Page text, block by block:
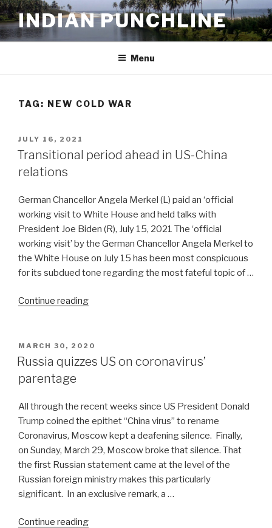
Skip
to
content
INDIAN PUNCHLINE
Menu
TAG: NEW COLD WAR
POSTED
ON
JULY 16, 2021
Transitional period ahead in US-China
relations
German Chancellor Angela Merkel (L) paid an ‘official
working visit to White House and held talks with
President Joe Biden (R), July 15, 2021 The ‘official
working visit’ by the German Chancellor Angela Merkel to
the White House on July 15 has been most conspicuous
for its subdued tone regarding the most fateful topic of …
Continue reading“Transitional
in
US-
POSTED
ON
MARCH 30, 2020
Russia quizzes US on coronavirus’
parentage
All through the recent weeks since US President Donald
Trump coined the epithet “China virus” to rename
Coronavirus, Moscow kept a deafening silence. Finally,
on Sunday, March 29, Moscow broke that silence. That
the first Russian statement came at the level of the
Russian foreign ministry makes this particularly
significant. In an exclusive remark, a …
Continue reading“Russia